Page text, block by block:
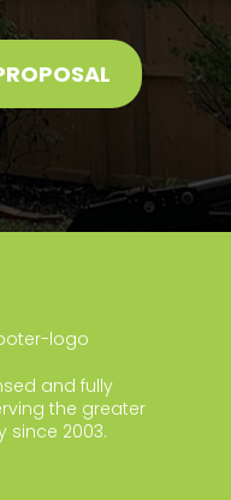
and fully
the greater
since 2003.